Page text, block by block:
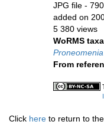
JPG file -
added on
5 380 views
WoRMS taxa
From
Click here to return to